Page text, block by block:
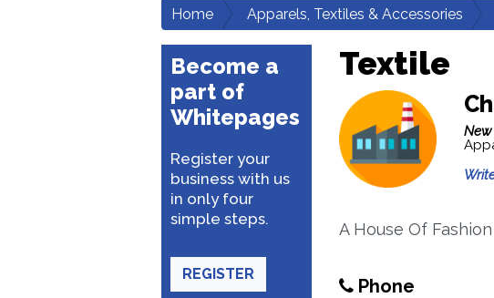
Home Apparels, Textiles & Accessories
Become a
part of
Whitepages
Register your
business with us
in only four
simple steps.
REGISTER
Textile
New
A House Of
Phone